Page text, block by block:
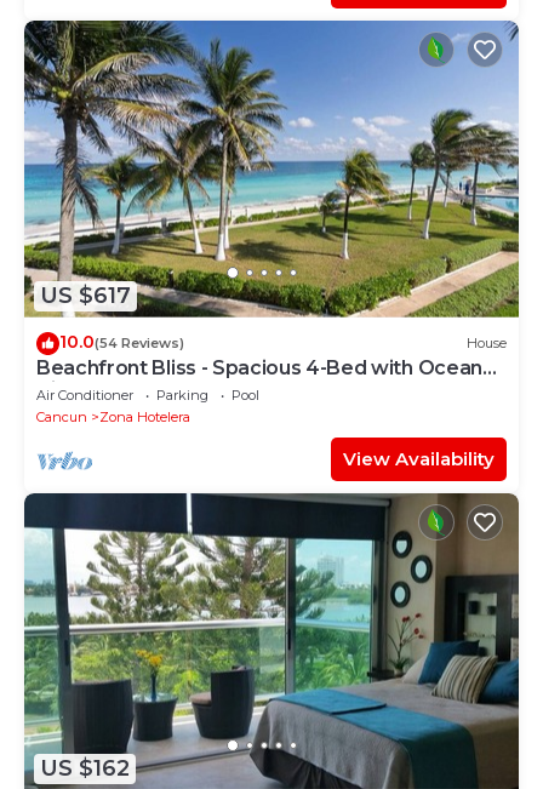
US $617
10.0(54 Reviews) House
Beachfront Bliss - Spacious 4-Bed with Ocean
View
Air Conditioner Parking
Pool
Cancun
Zona Hotelera
View Availability
US $162